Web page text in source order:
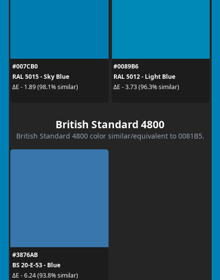
#007CB0
RAL 5015 - Sky Blue
ΔE - 1.89 (98.1% similar)
#0089B6
RAL 5012 - Light Blue
ΔE - 3.73 (96.3% similar)
British Standard 4800
British Standard 4800 color similar/equivalent to 0081B5.
#3876AB
BS 20-E-53 - Blue
ΔE - 6.24 (93.8% similar)